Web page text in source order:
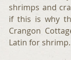
shrimps and
if this is why
Crangon
Latin for shrimp.